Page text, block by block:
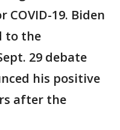
19. Biden
to the
29 debate
his positive
after the